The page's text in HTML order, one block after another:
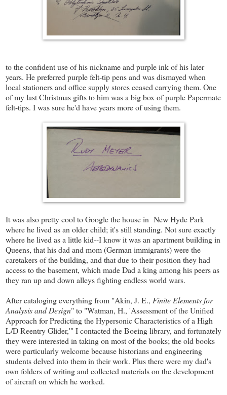
to the confident use of his nickname and purple ink of his later
years. He preferred purple felt-tip pens and was dismayed when
local stationers and office supply stores ceased carrying them. One
of my last Christmas gifts to him was a big box of purple Papermate
felt-tips. I was sure he'd have years more of using them.
It was also pretty cool to Google the house in New Hyde Park
where he lived as an older child; it's still standing. Not sure exactly
where he lived as a little kid--I know it was an apartment building in
Queens, that his dad and mom (German immigrants) were the
caretakers of the building, and that due to their position they had
access to the basement, which made Dad a king among his peers as
they ran up and down alleys fighting endless world wars.
After cataloging everything from "Akin, J. E., Finite Elements for
Analysis and Design" to "Watman, H., 'Assessment of the Unified
Approach for Predicting the Hypersonic Characteristics of a High
L/D Reentry Glider,'" I contacted the Boeing library, and fortunately
they were interested in taking on most of the books; the old books
were particularly welcome because historians and engineering
students delved into them in their work. Plus there were my dad's
own folders of writing and collected materials on the development
of aircraft on which he worked.